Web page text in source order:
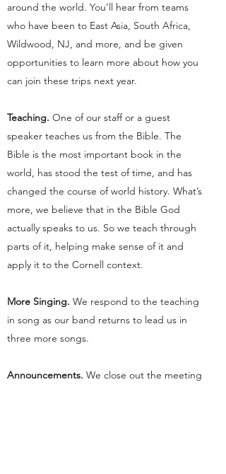
around the world. You’ll hear from teams
who have been to East Asia, South Africa,
Wildwood, NJ, and more, and be given
opportunities to learn more about how you
can join these trips next year.
Teaching. One of our staff or a guest
speaker teaches us from the Bible. The
Bible is the most important book in the
world, has stood the test of time, and has
changed the course of world history. What’s
more, we believe that in the Bible God
actually speaks to us. So we teach through
parts of it, helping make sense of it and
apply it to the Cornell context.
More Singing. We respond to the teaching
in song as our band returns to lead us in
three more songs.
Announcements. We close out the meeting